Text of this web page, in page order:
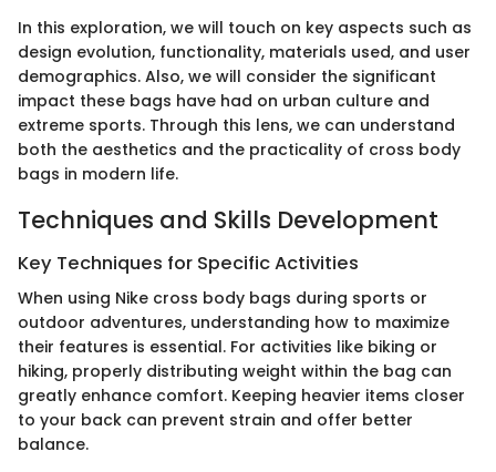
In this exploration, we will touch on key aspects such as
design evolution, functionality, materials used, and user
demographics. Also, we will consider the significant
impact these bags have had on urban culture and
extreme sports. Through this lens, we can understand
both the aesthetics and the practicality of cross body
bags in modern life.
Techniques and Skills Development
Key Techniques for Specific Activities
When using Nike cross body bags during sports or
outdoor adventures, understanding how to maximize
their features is essential. For activities like biking or
hiking, properly distributing weight within the bag can
greatly enhance comfort. Keeping heavier items closer
to your back can prevent strain and offer better
balance.